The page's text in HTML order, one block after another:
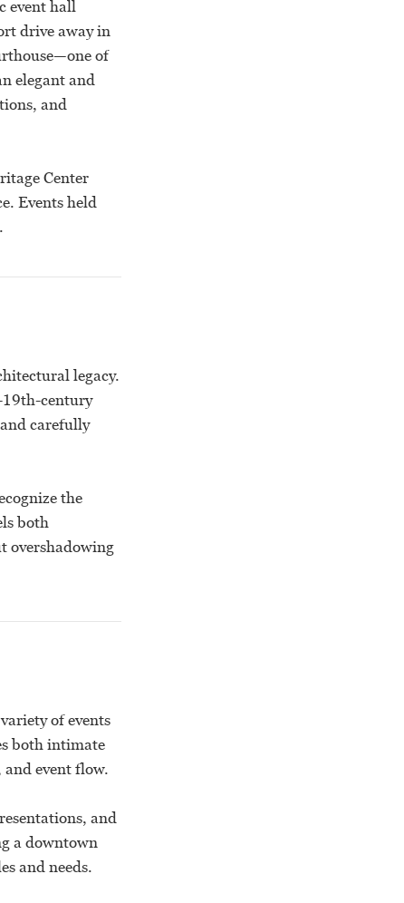
event hall
drive away in
of
elegant and
and
Center
Events held
legacy.
19th-century
carefully
the
both
overshadowing
of events
both intimate
event flow.
and
a downtown
and needs.